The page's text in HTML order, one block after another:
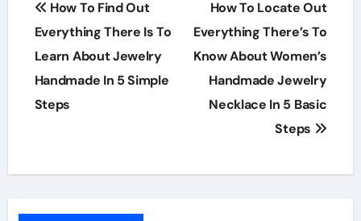
navigation
How To Find Out
Everything There Is To
Learn About Jewelry
Handmade In 5 Simple
Steps
How To Locate Out
Everything There’s To
Know About Women’s
Handmade Jewelry
Necklace In 5 Basic
Steps